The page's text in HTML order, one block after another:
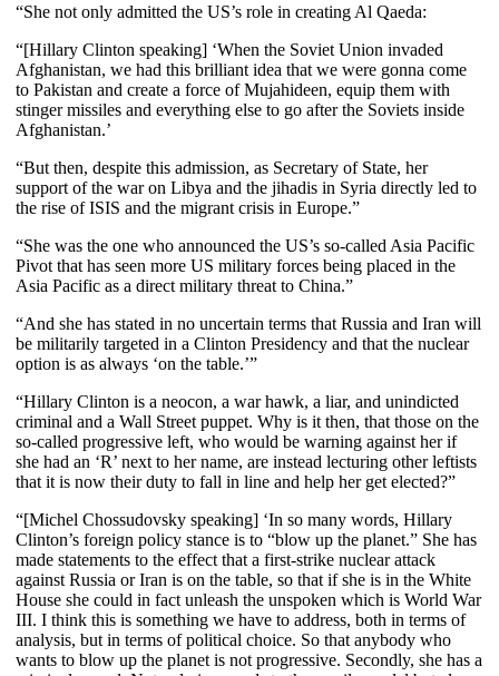
“She not only admitted the US’s role in creating Al Qaeda:
“[Hillary Clinton speaking] ‘When the Soviet Union invaded
Afghanistan, we had this brilliant idea that we were gonna come
to Pakistan and create a force of Mujahideen, equip them with
stinger missiles and everything else to go after the Soviets inside
Afghanistan.’
“But then, despite this admission, as Secretary of State, her
support of the war on Libya and the jihadis in Syria directly led to
the rise of ISIS and the migrant crisis in Europe.”
“She was the one who announced the US’s so-called Asia Pacific
Pivot that has seen more US military forces being placed in the
Asia Pacific as a direct military threat to China.”
“And she has stated in no uncertain terms that Russia and Iran will
be militarily targeted in a Clinton Presidency and that the nuclear
option is as always ‘on the table.’”
“Hillary Clinton is a neocon, a war hawk, a liar, and unindicted
criminal and a Wall Street puppet. Why is it then, that those on the
so-called progressive left, who would be warning against her if
she had an ‘R’ next to her name, are instead lecturing other leftists
that it is now their duty to fall in line and help her get elected?”
“[Michel Chossudovsky speaking] ‘In so many words, Hillary
Clinton’s foreign policy stance is to “blow up the planet.” She has
made statements to the effect that a first-strike nuclear attack
against Russia or Iran is on the table, so that if she is in the White
House she could in fact unleash the unspoken which is World War
III. I think this is something we have to address, both in terms of
analysis, but in terms of political choice. So that anybody who
wants to blow up the planet is not progressive. Secondly, she has a